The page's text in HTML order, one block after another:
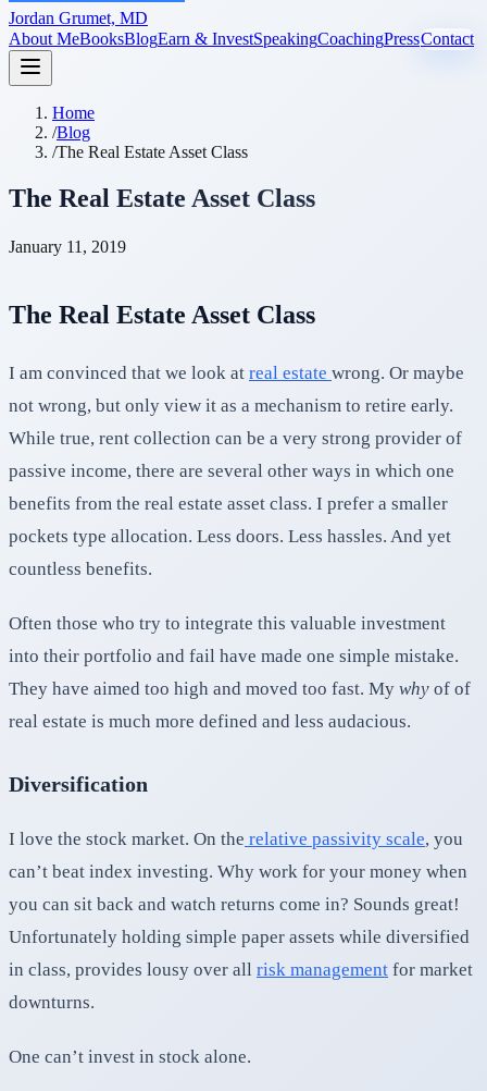
Jordan Grumet, MD
About MeBooksBlogEarn & InvestSpeakingCoachingPressContact
Home
/Blog
/The Real Estate Asset Class
The Real Estate Asset Class
January 11, 2019
The Real Estate Asset Class
I am convinced that we look at real estate wrong. Or maybe
not wrong, but only view it as a mechanism to retire early.
While true, rent collection can be a very strong provider of
passive income, there are several other ways in which one
benefits from the real estate asset class. I prefer a smaller
pockets type allocation. Less doors. Less hassles. And yet
countless benefits.
Often those who try to integrate this valuable investment
into their portfolio and fail have made one simple mistake.
They have aimed too high and moved too fast. My why of of
real estate is much more defined and less audacious.
Diversification
I love the stock market. On the relative passivity scale, you
can’t beat index investing. Why work for your money when
you can sit back and watch returns come in? Sounds great!
Unfortunately holding simple paper assets while diversified
in class, provides lousy over all risk management for market
downturns.
One can’t invest in stock alone.